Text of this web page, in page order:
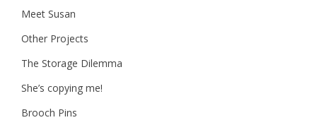
Meet Susan
Other Projects
The Storage Dilemma
She’s copying me!
Brooch Pins